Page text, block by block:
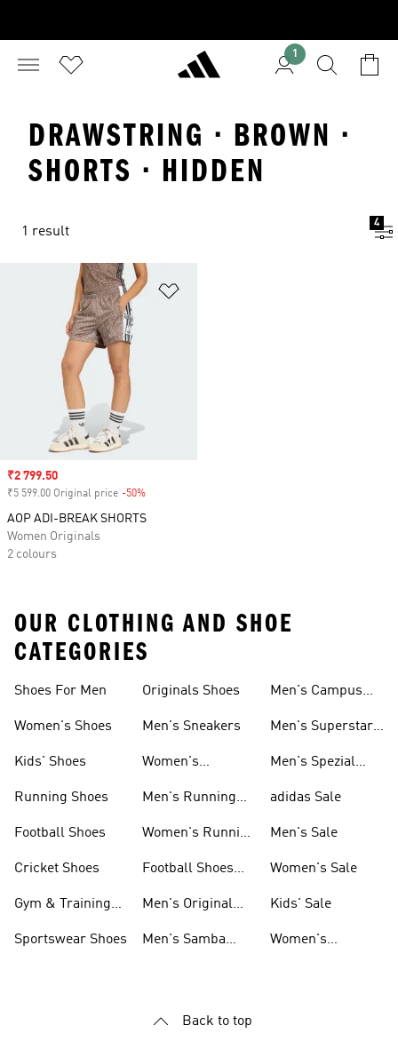
1
DRAWSTRING · BROWN ·
SHORTS · HIDDEN
1 result
4
Sale price
₹2 799.50
₹5 599.00 Original price -50%
AOP ADI-BREAK SHORTS
Women Originals
2 colours
OUR CLOTHING AND SHOE
CATEGORIES
Shoes For Men
Women's Shoes
Kids' Shoes
Running Shoes
Football Shoes
Cricket Shoes
Gym & Training
Sportswear Shoes
Originals Shoes
Men's Sneakers
Women's
Men's Running
Women's Running
Football Shoes
Men's Original
Men's Samba
Men's Campus
Men's Superstar
Men's Spezial
adidas Sale
Men's Sale
Women's Sale
Kids' Sale
Women's
Back to top